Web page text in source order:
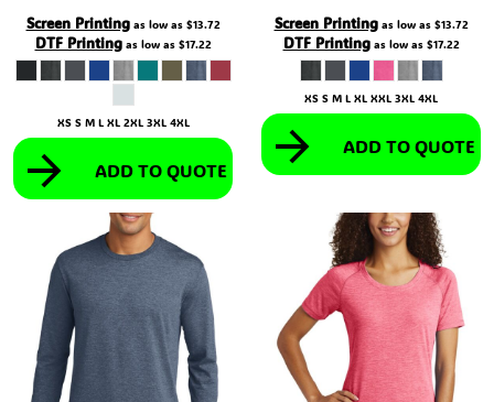
Screen Printingas low as $13.72
DTF Printingas low as $17.22
XS S M L XL 2XL 3XL 4XL
ADD TO QUOTE
Screen Printingas low as $13.72
DTF Printingas low as $17.22
XS S M L XL XXL 3XL 4XL
ADD TO QUOTE